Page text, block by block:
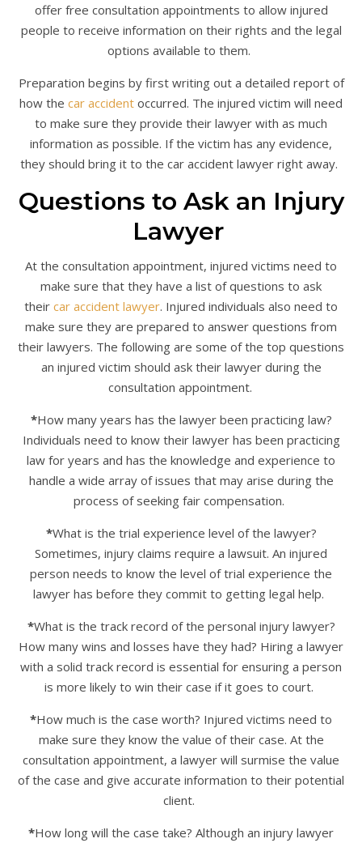
offer free consultation appointments to allow injured
people to receive information on their rights and the legal
options available to them.
Preparation begins by first writing out a detailed report of
how the car accident occurred. The injured victim will need
to make sure they provide their lawyer with as much
information as possible. If the victim has any evidence,
they should bring it to the car accident lawyer right away.
Questions to Ask an Injury
Lawyer
At the consultation appointment, injured victims need to
make sure that they have a list of questions to ask
their car accident lawyer. Injured individuals also need to
make sure they are prepared to answer questions from
their lawyers. The following are some of the top questions
an injured victim should ask their lawyer during the
consultation appointment.
*How many years has the lawyer been practicing law?
Individuals need to know their lawyer has been practicing
law for years and has the knowledge and experience to
handle a wide array of issues that may arise during the
process of seeking fair compensation.
*What is the trial experience level of the lawyer?
Sometimes, injury claims require a lawsuit. An injured
person needs to know the level of trial experience the
lawyer has before they commit to getting legal help.
*What is the track record of the personal injury lawyer?
How many wins and losses have they had? Hiring a lawyer
with a solid track record is essential for ensuring a person
is more likely to win their case if it goes to court.
*How much is the case worth? Injured victims need to
make sure they know the value of their case. At the
consultation appointment, a lawyer will surmise the value
of the case and give accurate information to their potential
client.
*How long will the case take? Although an injury lawyer